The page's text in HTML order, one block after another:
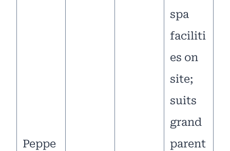
Peppe
spa
faciliti
es on
site;
suits
grand
parent